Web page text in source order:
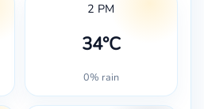
2 PM
34°C
0% rain